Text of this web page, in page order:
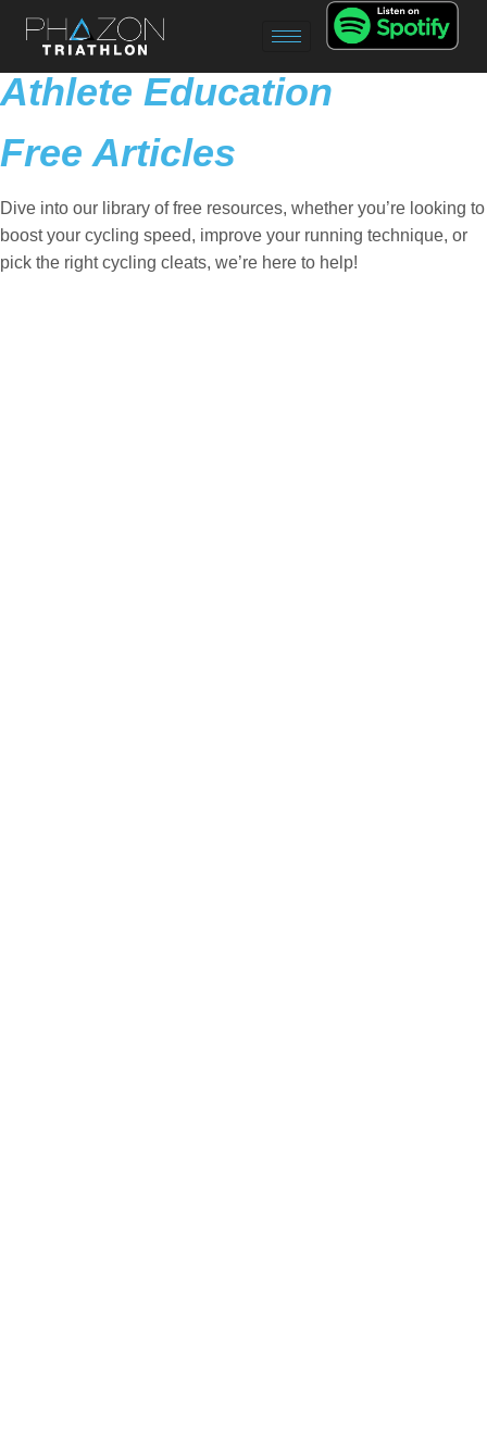
Athlete Education
Free Articles
Dive into our library of free resources, whether you’re looking to
boost your cycling speed, improve your running technique, or
pick the right cycling cleats, we’re here to help!